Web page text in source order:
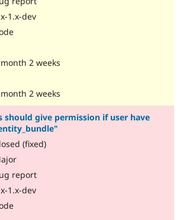
Drupal for
Themes
1.x-dev
2 weeks
2 weeks
should give permission if user have
(fixed)
report
1.x-dev